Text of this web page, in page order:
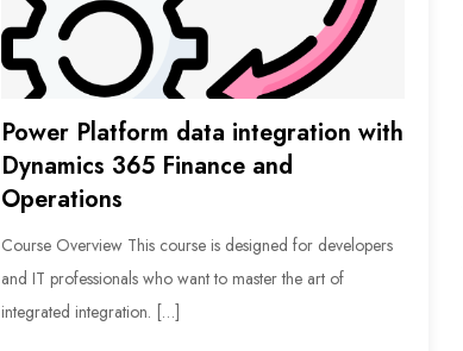
Power Platform data integration with
Dynamics 365 Finance and
Operations
Course Overview This course is designed for developers
and IT professionals who want to master the art of
integrated integration. […]